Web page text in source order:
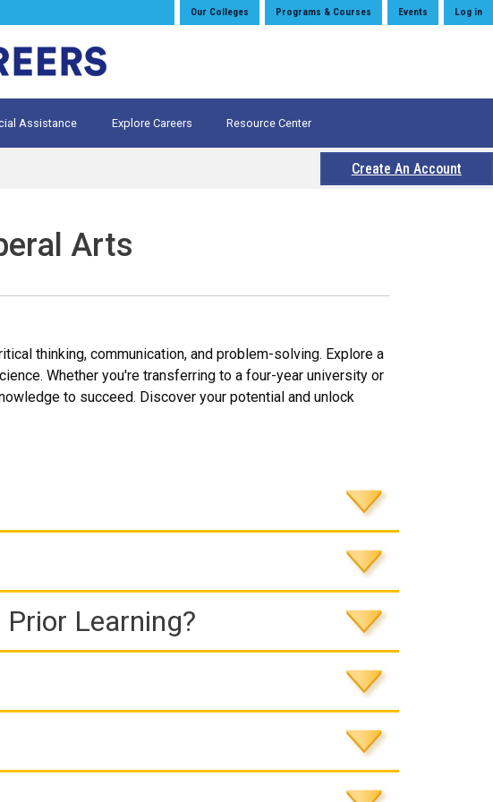
Log in
Events
Programs & Courses
Our Colleges
Assistance Explore Careers Resource Center
Create An Account
Arts
thinking, communication, and problem-solving. Explore a
Whether you're transferring to a four-year university or
to succeed. Discover your potential and unlock
Learning?